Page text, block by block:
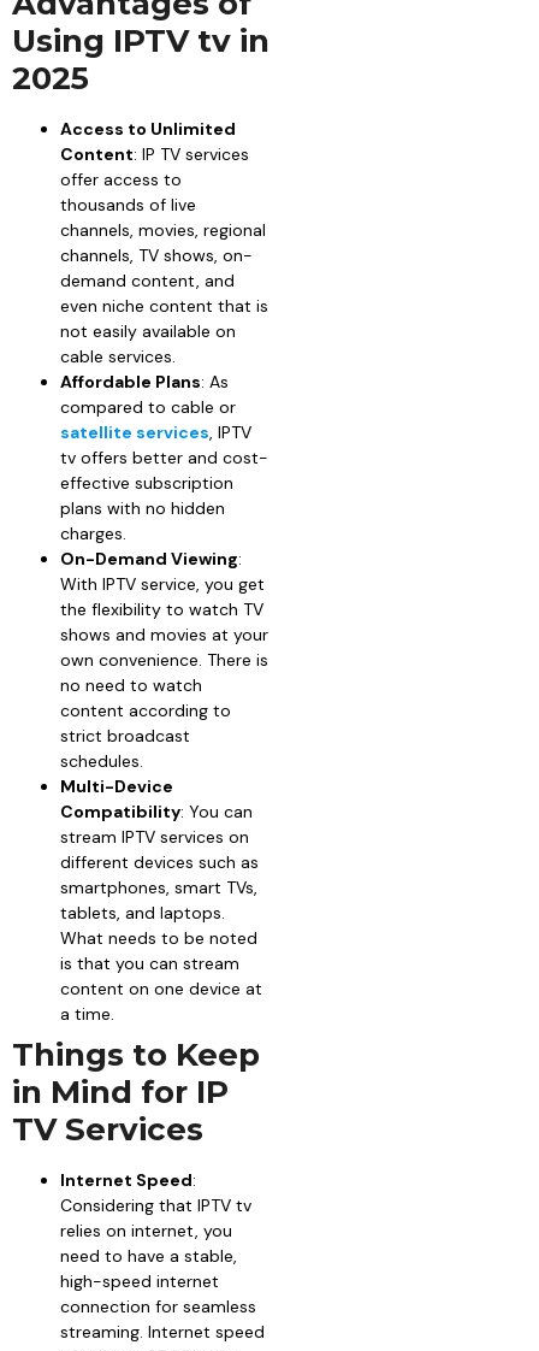
Using IPTV tv in
2025
Access to Unlimited
Content: IP TV services
offer access to
thousands of live
channels, movies, regional
channels, TV shows, on-
demand content, and
even niche content that is
not easily available on
cable services.
Affordable Plans: As
compared to cable or
satellite services, IPTV
tv offers better and cost-
effective subscription
plans with no hidden
charges.
On-Demand Viewing:
With IPTV service, you get
the flexibility to watch TV
shows and movies at your
own convenience. There is
no need to watch
content according to
strict broadcast
schedules.
Multi-Device
Compatibility: You can
stream IPTV services on
different devices such as
smartphones, smart TVs,
tablets, and laptops.
What needs to be noted
is that you can stream
content on one device at
a time.
Things to Keep
in Mind for IP
TV Services
Internet Speed:
Considering that IPTV tv
relies on internet, you
need to have a stable,
high-speed internet
connection for seamless
streaming. Internet speed